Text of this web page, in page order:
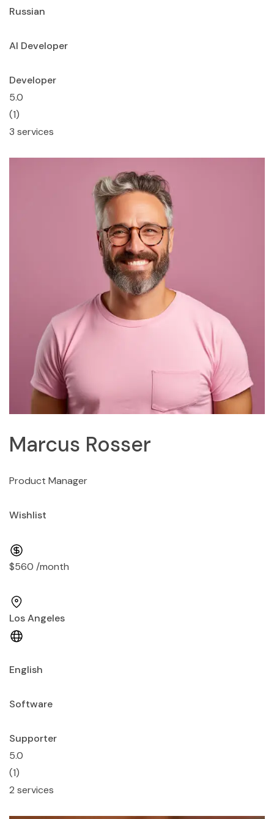
Russian
AI Developer
Developer
5.0
(1)
3 services
Marcus Rosser
Product Manager
Wishlist
$560 /month
Los Angeles
English
Software
Supporter
5.0
(1)
2 services